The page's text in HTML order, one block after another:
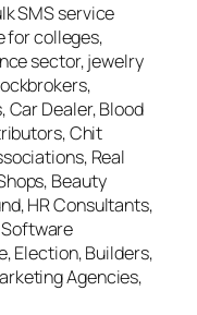
SMS service
for colleges,
sector, jewelry
Dealer, Blood
Chit
Real
Beauty
HR Consultants,
Election, Builders,
Agencies,